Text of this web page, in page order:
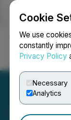
Cookie
We use
constantly
Privacy Policy
Necessary
Analytics